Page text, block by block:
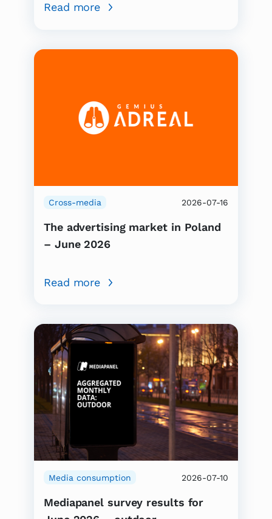
Read more
Cross-media 2026-07-16
The advertising market in Poland
– June 2026
Read more
Media consumption 2026-07-10
Mediapanel survey results for